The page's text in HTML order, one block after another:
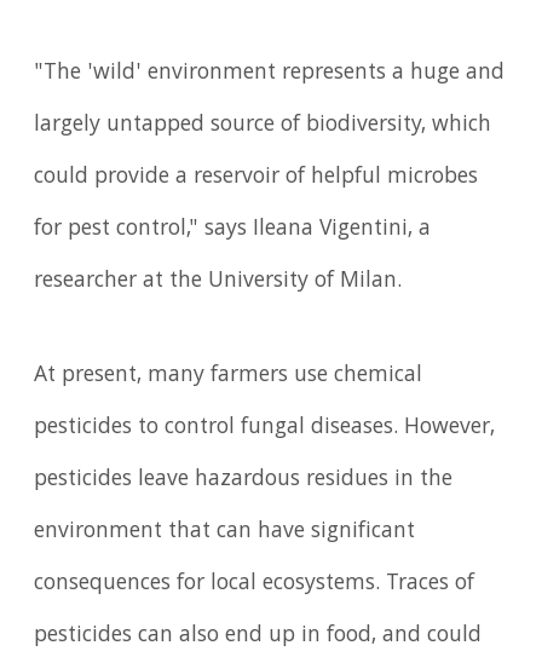
"The 'wild' environment represents a huge and
largely untapped source of biodiversity, which
could provide a reservoir of helpful microbes
for pest control," says Ileana Vigentini, a
researcher at the University of Milan.
At present, many farmers use chemical
pesticides to control fungal diseases. However,
pesticides leave hazardous residues in the
environment that can have significant
consequences for local ecosystems. Traces of
pesticides can also end up in food, and could